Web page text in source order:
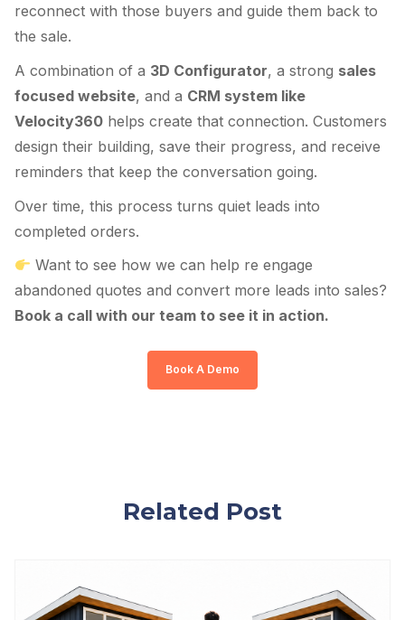
reconnect with those buyers and guide them back to
the sale.
A combination of a 3D Configurator, a strong sales
focused website, and a CRM system like
Velocity360 helps create that connection. Customers
design their building, save their progress, and receive
reminders that keep the conversation going.
Over time, this process turns quiet leads into
completed orders.
Want to see how we can help re engage
abandoned quotes and convert more leads into sales?
Book a call with our team to see it in action.
Book A Demo
Related Post